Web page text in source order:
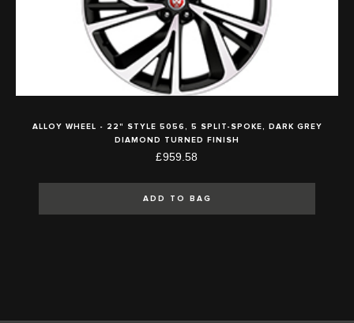
ALLOY WHEEL - 22" STYLE 5056, 5 SPLIT-SPOKE, DARK GREY
DIAMOND TURNED FINISH
£959.58
ADD TO BAG